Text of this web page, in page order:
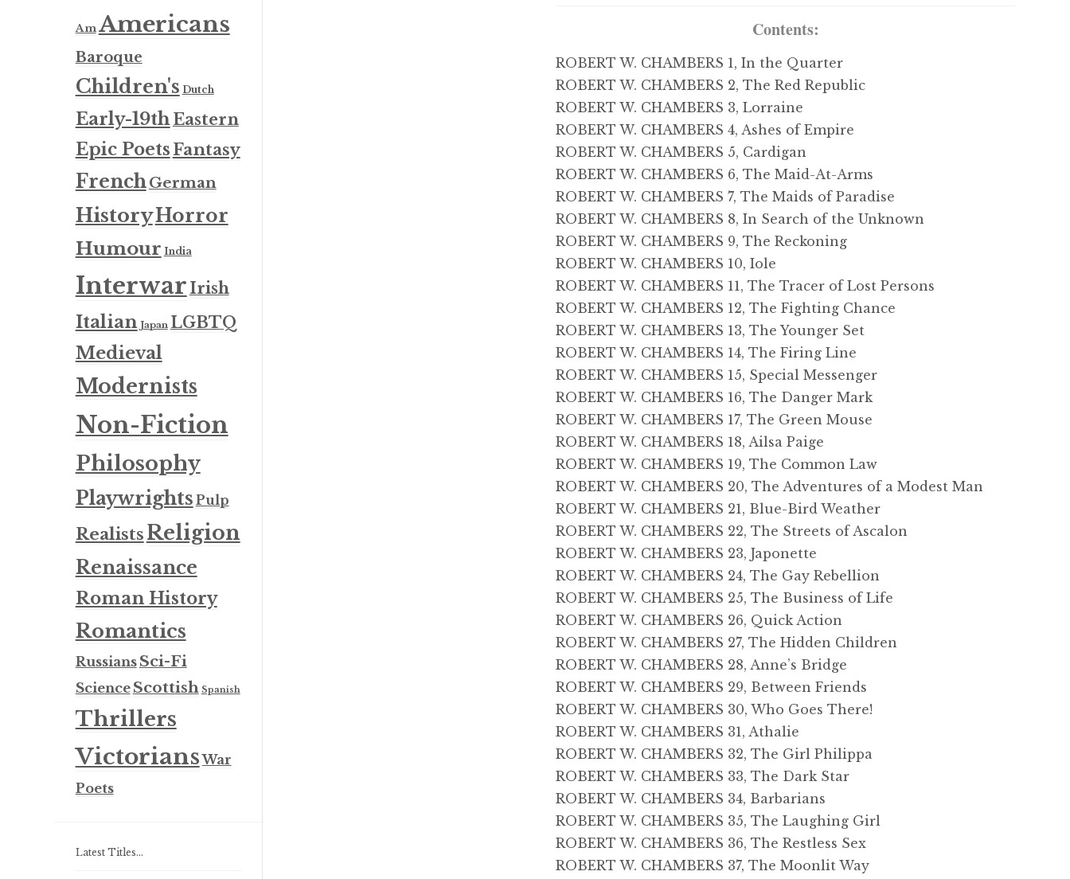
Contents:
ROBERT W. CHAMBERS 1, In the Quarter
ROBERT W. CHAMBERS 2, The Red Republic
ROBERT W. CHAMBERS 3, Lorraine
ROBERT W. CHAMBERS 4, Ashes of Empire
ROBERT W. CHAMBERS 5, Cardigan
ROBERT W. CHAMBERS 6, The Maid-At-Arms
ROBERT W. CHAMBERS 7, The Maids of Paradise
ROBERT W. CHAMBERS 8, In Search of the Unknown
ROBERT W. CHAMBERS 9, The Reckoning
ROBERT W. CHAMBERS 10, Iole
ROBERT W. CHAMBERS 11, The Tracer of Lost Persons
ROBERT W. CHAMBERS 12, The Fighting Chance
ROBERT W. CHAMBERS 13, The Younger Set
ROBERT W. CHAMBERS 14, The Firing Line
ROBERT W. CHAMBERS 15, Special Messenger
ROBERT W. CHAMBERS 16, The Danger Mark
ROBERT W. CHAMBERS 17, The Green Mouse
ROBERT W. CHAMBERS 18, Ailsa Paige
ROBERT W. CHAMBERS 19, The Common Law
ROBERT W. CHAMBERS 20, The Adventures of a Modest Man
ROBERT W. CHAMBERS 21, Blue-Bird Weather
ROBERT W. CHAMBERS 22, The Streets of Ascalon
ROBERT W. CHAMBERS 23, Japonette
ROBERT W. CHAMBERS 24, The Gay Rebellion
ROBERT W. CHAMBERS 25, The Business of Life
ROBERT W. CHAMBERS 26, Quick Action
ROBERT W. CHAMBERS 27, The Hidden Children
ROBERT W. CHAMBERS 28, Anne’s Bridge
ROBERT W. CHAMBERS 29, Between Friends
ROBERT W. CHAMBERS 30, Who Goes There!
ROBERT W. CHAMBERS 31, Athalie
ROBERT W. CHAMBERS 32, The Girl Philippa
ROBERT W. CHAMBERS 33, The Dark Star
ROBERT W. CHAMBERS 34, Barbarians
ROBERT W. CHAMBERS 35, The Laughing Girl
ROBERT W. CHAMBERS 36, The Restless Sex
ROBERT W. CHAMBERS 37, The Moonlit Way
AmAmericans
Baroque
Children's Dutch
Early-19thEastern
Epic PoetsFantasy
FrenchGerman
HistoryHorror
Humour India
Interwar Irish
Italian Japan LGBTQ
Medieval
Modernists
Non-Fiction
Philosophy
Playwrights Pulp
RealistsReligion
Renaissance
Roman History
Romantics
Russians Sci-Fi
Science Scottish Spanish
Thrillers
VictoriansWar
Poets
Latest Titles…